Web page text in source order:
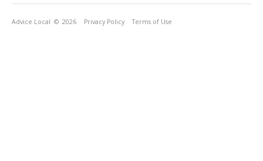
Advice Local © 2026 Privacy Policy Terms of Use